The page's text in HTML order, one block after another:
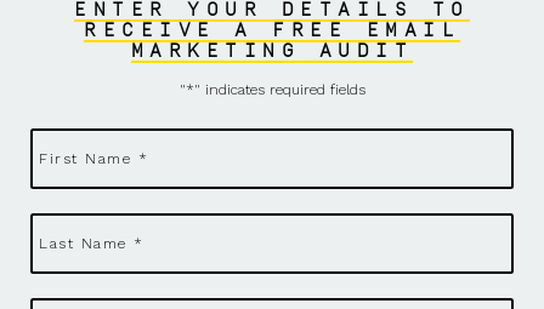
ENTER YOUR DETAILS TO
RECEIVE A FREE EMAIL
MARKETING AUDIT
"*" indicates required fields